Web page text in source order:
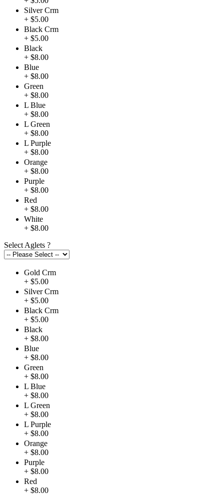
Silver Crm
+ $5.00
Black Crm
+ $5.00
Black
+ $8.00
Blue
+ $8.00
Green
+ $8.00
L Blue
+ $8.00
L Green
+ $8.00
L Purple
+ $8.00
Orange
+ $8.00
Purple
+ $8.00
Red
+ $8.00
White
+ $8.00
Select Aglets ?
Gold Crm
+ $5.00
Silver Crm
+ $5.00
Black Crm
+ $5.00
Black
+ $8.00
Blue
+ $8.00
Green
+ $8.00
L Blue
+ $8.00
L Green
+ $8.00
L Purple
+ $8.00
Orange
+ $8.00
Purple
+ $8.00
Red
+ $8.00